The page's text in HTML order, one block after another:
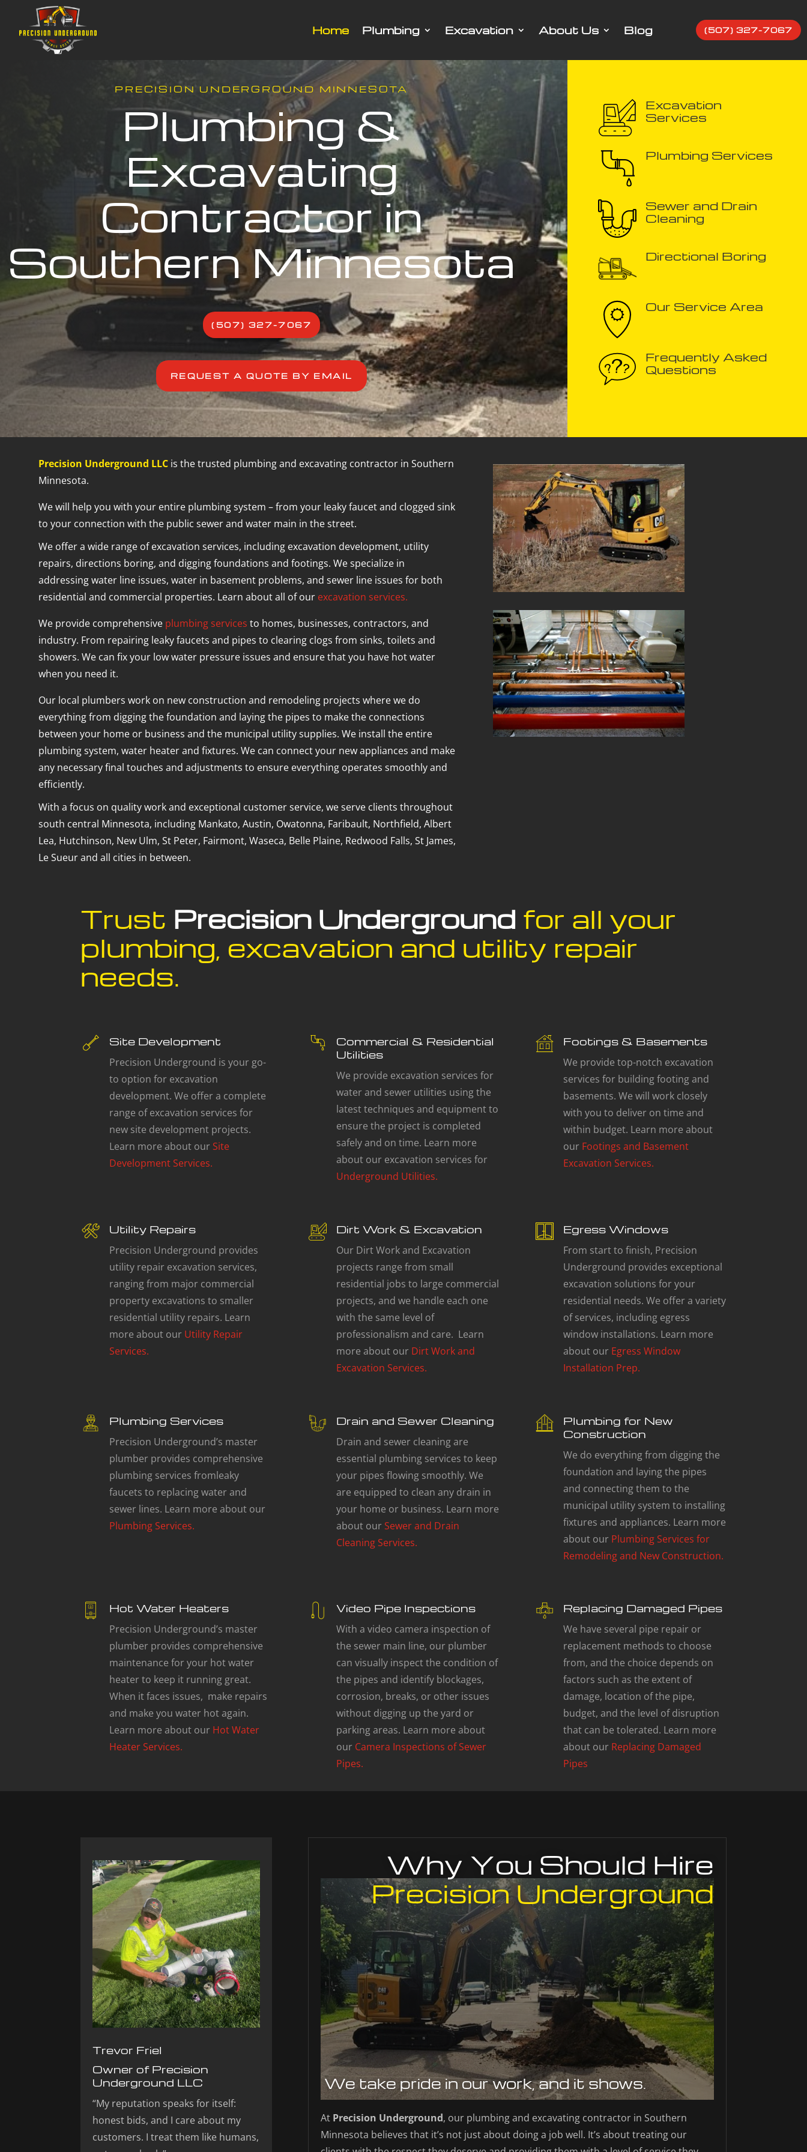
Home Plumbing Excavation About Us Blog (507) 327-7067
PRECISION UNDERGROUND MINNESOTA
Plumbing &
Excavating
Contractor in
Southern Minnesota
(507) 327-7067
REQUEST A QUOTE BY EMAIL
Excavation
Services
Plumbing Services
Sewer and Drain
Cleaning
Directional Boring
Our Service Area
Frequently Asked
Questions
Precision Underground LLC is the trusted plumbing and excavating contractor in Southern
Minnesota.
We will help you with your entire plumbing system – from your leaky faucet and clogged sink
to your connection with the public sewer and water main in the street.
We offer a wide range of excavation services, including excavation development, utility
repairs, directions boring, and digging foundations and footings. We specialize in
addressing water line issues, water in basement problems, and sewer line issues for both
residential and commercial properties. Learn about all of our excavation services.
We provide comprehensive plumbing services to homes, businesses, contractors, and
industry. From repairing leaky faucets and pipes to clearing clogs from sinks, toilets and
showers. We can fix your low water pressure issues and ensure that you have hot water
when you need it.
Our local plumbers work on new construction and remodeling projects where we do
everything from digging the foundation and laying the pipes to make the connections
between your home or business and the municipal utility supplies. We install the entire
plumbing system, water heater and fixtures. We can connect your new appliances and make
any necessary final touches and adjustments to ensure everything operates smoothly and
efficiently.
With a focus on quality work and exceptional customer service, we serve clients throughout
south central Minnesota, including Mankato, Austin, Owatonna, Faribault, Northfield, Albert
Lea, Hutchinson, New Ulm, St Peter, Fairmont, Waseca, Belle Plaine, Redwood Falls, St James,
Le Sueur and all cities in between.
Trust Precision Underground for all your
plumbing, excavation and utility repair
needs.
Site Development
Precision Underground is your go-
to option for excavation
development. We offer a complete
range of excavation services for
new site development projects.
Learn more about ourSite
Development Services.
Commercial & Residential
Utilities
We provide excavation services for
water and sewer utilities using the
latest techniques and equipment to
ensure the project is completed
safely and on time. Learn more
about our excavation services for
Underground Utilities.
Footings & Basements
We provide top-notch excavation
services for building footing and
basements. We will work closely
with you to deliver on time and
within budget. Learn more about
our Footings and Basement
Excavation Services.
Utility Repairs
Precision Underground provides
utility repair excavation services,
ranging from major commercial
property excavations to smaller
residential utility repairs. Learn
more about our Utility Repair
Services.
Dirt Work & Excavation
Our Dirt Work and Excavation
projects range from small
residential jobs to large commercial
projects, and we handle each one
with the same level of
professionalism and care. Learn
more about our Dirt Work and
Excavation Services.
Egress Windows
From start to finish, Precision
Underground provides exceptional
excavation solutions for your
residential needs. We offer a variety
of services, including egress
window installations. Learn more
about our Egress Window
Installation Prep.
Plumbing Services
Precision Underground’s master
plumber provides comprehensive
plumbing services fromleaky
faucets to replacing water and
sewer lines. Learn more about our
Plumbing Services.
Drain and Sewer Cleaning
Drain and sewer cleaning are
essential plumbing services to keep
your pipes flowing smoothly. We
are equipped to clean any drain in
your home or business. Learn more
about ourSewer and Drain
Cleaning Services.
Plumbing for New
Construction
We do everything from digging the
foundation and laying the pipes
and connecting them to the
municipal utility system to installing
fixtures and appliances. Learn more
about our Plumbing Services for
Remodeling and New Construction.
Hot Water Heaters
Precision Underground’s master
plumber provides comprehensive
maintenance for your hot water
heater to keep it running great.
When it faces issues, make repairs
and make you water hot again.
Learn more about our Hot Water
Heater Services.
Video Pipe Inspections
With a video camera inspection of
the sewer main line, our plumber
can visually inspect the condition of
the pipes and identify blockages,
corrosion, breaks, or other issues
without digging up the yard or
parking areas. Learn more about
our Camera Inspections of Sewer
Pipes.
Replacing Damaged Pipes
We have several pipe repair or
replacement methods to choose
from, and the choice depends on
factors such as the extent of
damage, location of the pipe,
budget, and the level of disruption
that can be tolerated. Learn more
about our Replacing Damaged
Pipes
Trevor Friel
Owner of Precision
Underground LLC
“My reputation speaks for itself:
honest bids, and I care about my
customers. I treat them like humans,
Why You Should Hire
Precision Underground
We take pride in our work, and it shows.
At Precision Underground, our plumbing and excavating contractor in Southern
Minnesota believes that it’s not just about doing a job well. It’s about treating our